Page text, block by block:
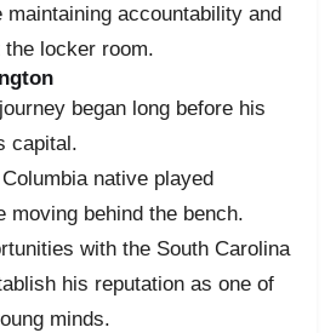
accountability and
locker room.
began long before his
capital.
native played
moving behind the bench.
with the South Carolina
his reputation as one of
minds.